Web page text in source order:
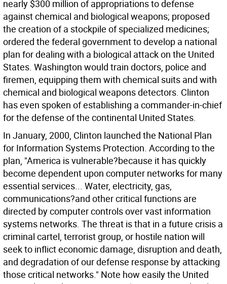
nearly $300 million of appropriations to defense
against chemical and biological weapons; proposed
the creation of a stockpile of specialized medicines;
ordered the federal government to develop a national
plan for dealing with a biological attack on the United
States. Washington would train doctors, police and
firemen, equipping them with chemical suits and with
chemical and biological weapons detectors. Clinton
has even spoken of establishing a commander-in-chief
for the defense of the continental United States.
In January, 2000, Clinton launched the National Plan
for Information Systems Protection. According to the
plan, "America is vulnerable?because it has quickly
become dependent upon computer networks for many
essential services... Water, electricity, gas,
communications?and other critical functions are
directed by computer controls over vast information
systems networks. The threat is that in a future crisis a
criminal cartel, terrorist group, or hostile nation will
seek to inflict economic damage, disruption and death,
and degradation of our defense response by attacking
those critical networks." Note how easily the United